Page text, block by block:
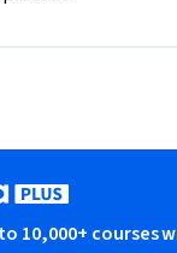
10,000+ courses